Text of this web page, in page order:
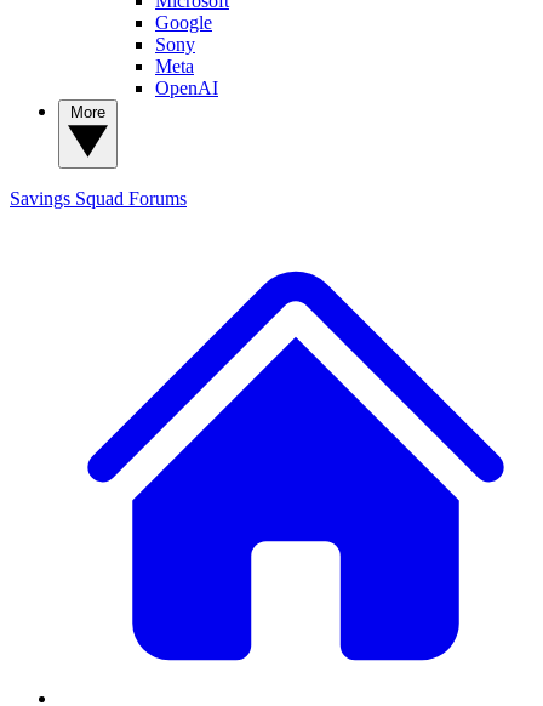
Google
Sony
Meta
OpenAI
Savings Squad Forums